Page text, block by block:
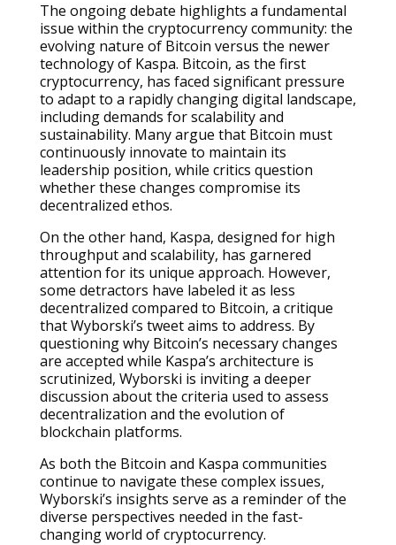
The ongoing debate highlights a fundamental
issue within the cryptocurrency community: the
evolving nature of Bitcoin versus the newer
technology of Kaspa. Bitcoin, as the first
cryptocurrency, has faced significant pressure
to adapt to a rapidly changing digital landscape,
including demands for scalability and
sustainability. Many argue that Bitcoin must
continuously innovate to maintain its
leadership position, while critics question
whether these changes compromise its
decentralized ethos.
On the other hand, Kaspa, designed for high
throughput and scalability, has garnered
attention for its unique approach. However,
some detractors have labeled it as less
decentralized compared to Bitcoin, a critique
that Wyborski’s tweet aims to address. By
questioning why Bitcoin’s necessary changes
are accepted while Kaspa’s architecture is
scrutinized, Wyborski is inviting a deeper
discussion about the criteria used to assess
decentralization and the evolution of
blockchain platforms.
As both the Bitcoin and Kaspa communities
continue to navigate these complex issues,
Wyborski’s insights serve as a reminder of the
diverse perspectives needed in the fast-
changing world of cryptocurrency.